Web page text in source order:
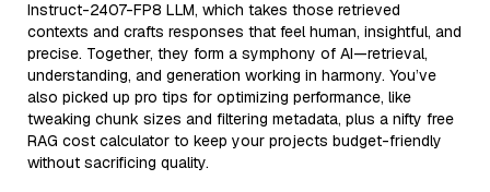
Instruct-2407-FP8 LLM, which takes those retrieved
contexts and crafts responses that feel human, insightful, and
precise. Together, they form a symphony of AI—retrieval,
understanding, and generation working in harmony. You’ve
also picked up pro tips for optimizing performance, like
tweaking chunk sizes and filtering metadata, plus a nifty free
RAG cost calculator to keep your projects budget-friendly
without sacrificing quality.